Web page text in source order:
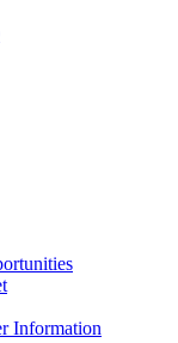
Information